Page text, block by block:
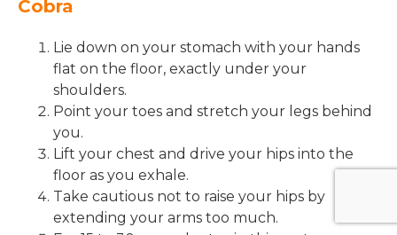
Cobra
Lie down on your stomach with your hands
flat on the floor, exactly under your
shoulders.
Point your toes and stretch your legs behind
you.
Lift your chest and drive your hips into the
floor as you exhale.
Take cautious not to raise your hips by
extending your arms too much.